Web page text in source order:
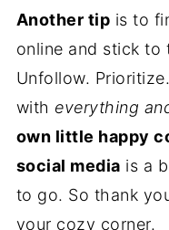
Another tip is to
online and stick to
Unfollow.
with everything
own little happy
social media is a
to go. So thank
your cozy corner.